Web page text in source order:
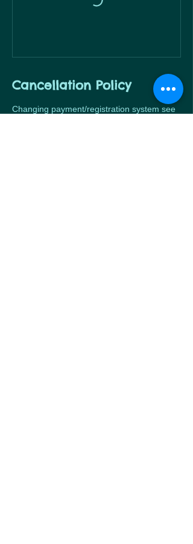
Cancellation Policy
Changing payment/registration system see